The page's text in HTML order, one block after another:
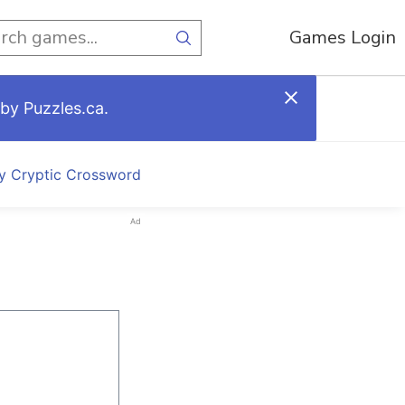
Games Login
Puzzles.ca.
Cryptic Crossword
Ad